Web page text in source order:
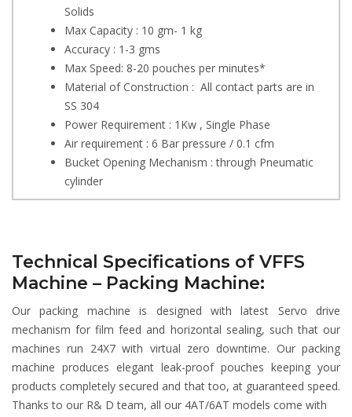
Solids
Max Capacity : 10 gm- 1 kg
Accuracy : 1-3 gms
Max Speed: 8-20 pouches per minutes*
Material of Construction : All contact parts are in
SS 304
Power Requirement : 1Kw , Single Phase
Air requirement : 6 Bar pressure / 0.1 cfm
Bucket Opening Mechanism : through Pneumatic
cylinder
Technical Specifications of VFFS
Machine – Packing Machine:
Our packing machine is designed with latest Servo drive
mechanism for film feed and horizontal sealing, such that our
machines run 24X7 with virtual zero downtime. Our packing
machine produces elegant leak-proof pouches keeping your
products completely secured and that too, at guaranteed speed.
Thanks to our R& D team, all our 4AT/6AT models come with